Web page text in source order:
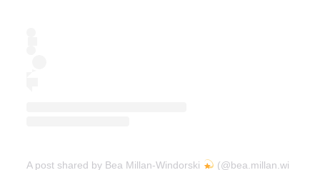
A post shared by Bea Millan-Windorski